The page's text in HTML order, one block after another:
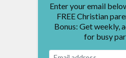
Enter your email
FREE Christian
Bonus: Get weekly,
for busy